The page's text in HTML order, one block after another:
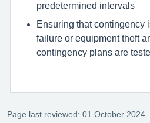
predetermined intervals
Ensuring that contingency
failure or equipment theft
contingency plans are
Page last reviewed: 01 October 2024